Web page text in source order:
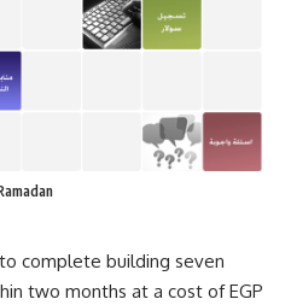
complete building seven
two months at a cost of EGP